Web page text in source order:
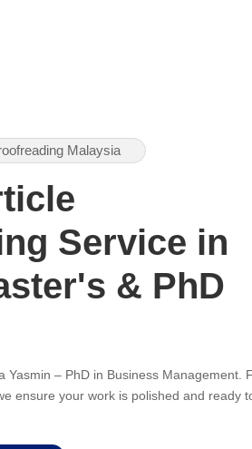
Malaysia
Service in
& PhD
Yasmin – PhD in Business Management.
ensure your work is polished and ready